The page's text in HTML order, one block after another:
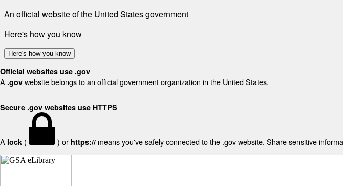
An official website of the United States government
Here's how you know
Here's how you know
Official websites use .gov
A .gov website belongs to an official government organization in the United States.
Secure .gov websites use HTTPS
A lock ( ) or https:// means you've safely connected to the .gov website. Share sensitive